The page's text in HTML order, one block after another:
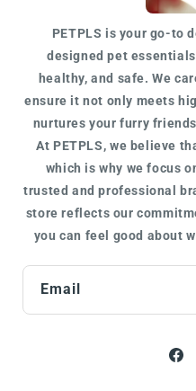
PETPLS is your go-to
designed pet
healthy, and safe. We
ensure it not only meets
nurtures your furry
At PETPLS, we believe
which is why we focus
trusted andprofessional
store reflects our
you can feel good about
Email